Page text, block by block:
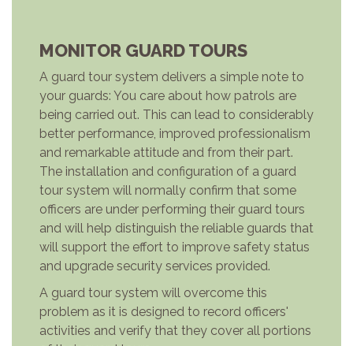
MONITOR GUARD TOURS
A guard tour system delivers a simple note to
your guards: You care about how patrols are
being carried out. This can lead to considerably
better performance, improved professionalism
and remarkable attitude and from their part.
The installation and configuration of a guard
tour system will normally confirm that some
officers are under performing their guard tours
and will help distinguish the reliable guards that
will support the effort to improve safety status
and upgrade security services provided.
A guard tour system will overcome this
problem as it is designed to record officers'
activities and verify that they cover all portions